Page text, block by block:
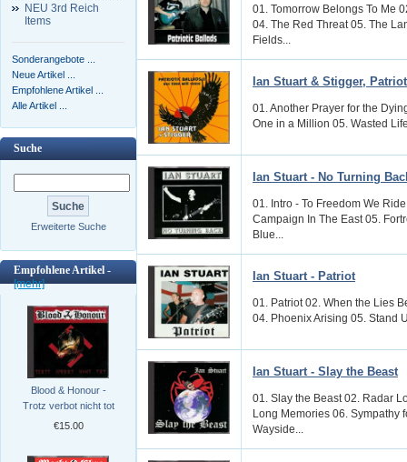
NEU 3rd Reich
Items
Sonderangebote ...
Neue Artikel ...
Empfohlene Artikel ...
Alle Artikel ...
Suche
Erweiterte Suche
Empfohlene Artikel -
[mehr]
Blood & Honour -
Trotz verbot nicht tot
€15.00
01. Tomorrow Belongs To Me
04. The Red Threat 05. The
Fields...
Ian Stuart & Stigger,
01. Another Prayer for the
One in a Million 05. Wasted
Ian Stuart - No Turning
01. Intro - To Freedom We
Campaign In The East 05.
Blue...
Ian Stuart - Patriot
01. Patriot 02. When the Lies
04. Phoenix Arising 05. Stand
Ian Stuart - Slay the Beast
01. Slay the Beast 02. Radar
Long Memories 06. Sympathy
Wayside...